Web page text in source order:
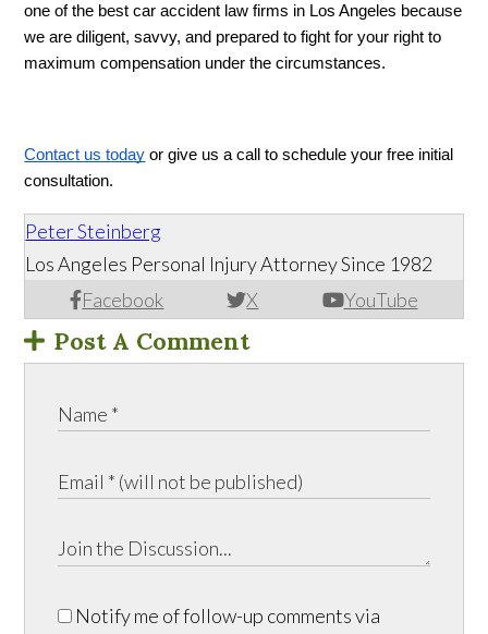
one of the best car accident law firms in Los Angeles because
we are diligent, savvy, and prepared to fight for your right to
maximum compensation under the circumstances.
Contact us today or give us a call to schedule your free initial
consultation.
Peter Steinberg
Facebook X YouTube
Los Angeles Personal Injury Attorney Since 1982
Post A Comment
Notify me of follow-up comments via